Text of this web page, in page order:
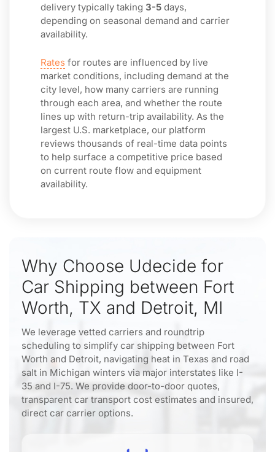
delivery typically taking 3-5 days,
depending on seasonal demand and carrier
availability.
Rates for routes are influenced by live
market conditions, including demand at the
city level, how many carriers are running
through each area, and whether the route
lines up with return-trip availability. As the
largest U.S. marketplace, our platform
reviews thousands of real-time data points
to help surface a competitive price based
on current route flow and equipment
availability.
Why Choose Udecide for
Car Shipping between Fort
Worth, TX and Detroit, MI
We leverage vetted carriers and roundtrip
scheduling to simplify car shipping between Fort
Worth and Detroit, navigating heat in Texas and road
salt in Michigan winters via major interstates like I-
35 and I-75. We provide door-to-door quotes,
transparent car transport cost estimates and insured,
direct car carrier options.